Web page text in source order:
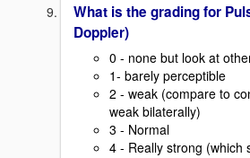
What is the grading for
Doppler)
0 - none but look at
1- barely perceptible
2 - weak (compare to
weak bilaterally)
3 - Normal
4 - Really strong (which